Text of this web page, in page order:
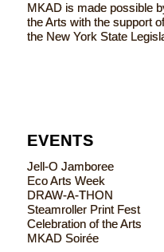
MKAD is made possible
the Arts with the support
the New York State
EVENTS
Jell-O Jamboree
Eco Arts Week
DRAW-A-THON
Steamroller Print Fest
Celebration of the Arts
MKAD Soirée